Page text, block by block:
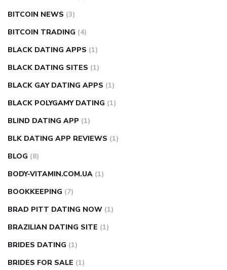
BITCOIN NEWS (3)
BITCOIN TRADING (4)
BLACK DATING APPS (1)
BLACK DATING SITES (1)
BLACK GAY DATING APPS (1)
BLACK POLYGAMY DATING (1)
BLIND DATING APP (1)
BLK DATING APP REVIEWS (1)
BLOG (8)
BODY-VITAMIN.COM.UA (1)
BOOKKEEPING (7)
BRAD PITT DATING NOW (1)
BRAZILIAN DATING SITE (1)
BRIDES DATING (1)
BRIDES FOR SALE (1)